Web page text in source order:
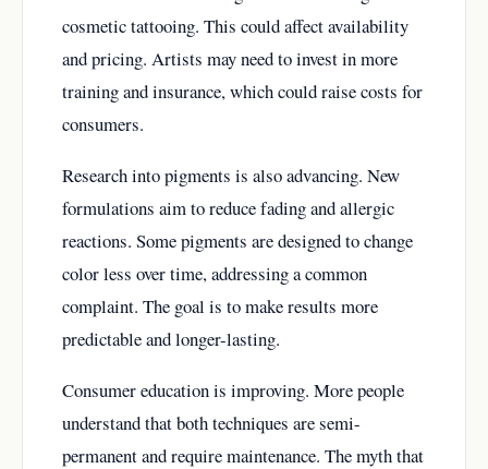
cosmetic tattooing. This could affect availability
and pricing. Artists may need to invest in more
training and insurance, which could raise costs for
consumers.
Research into pigments is also advancing. New
formulations aim to reduce fading and allergic
reactions. Some pigments are designed to change
color less over time, addressing a common
complaint. The goal is to make results more
predictable and longer-lasting.
Consumer education is improving. More people
understand that both techniques are semi-
permanent and require maintenance. The myth that